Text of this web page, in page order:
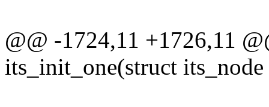
@@ -1724,11 +1726,11
its_init_one(struct